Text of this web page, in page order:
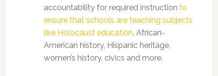
accountability for required instruction to
ensure that schools are teaching subjects
like Holocaust education, African-
American history, Hispanic heritage,
women’s history, civics and more.